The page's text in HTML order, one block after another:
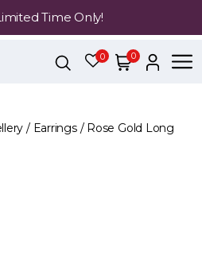
Time Only!
0 0
/ Earrings/ Rose Gold Long